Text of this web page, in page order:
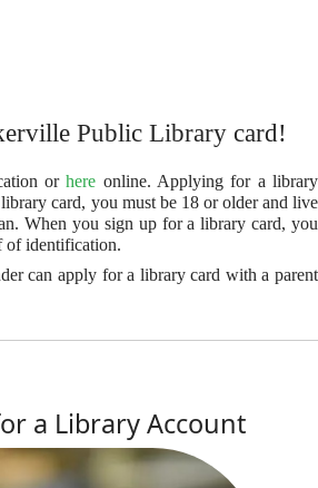
Public Library card!
orhere online. Applying for a library
card, you must be 18 or older and live
When you sign up for a library card, you
of identification.
can apply for a library card with a parent
a Library Account